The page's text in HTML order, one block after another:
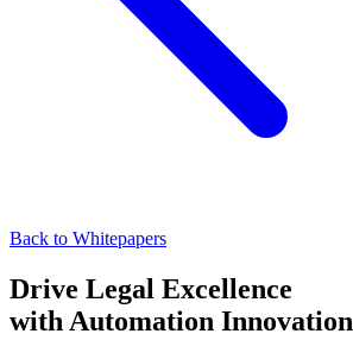
Back to Whitepapers
Drive Legal Excellence
with Automation Innovation